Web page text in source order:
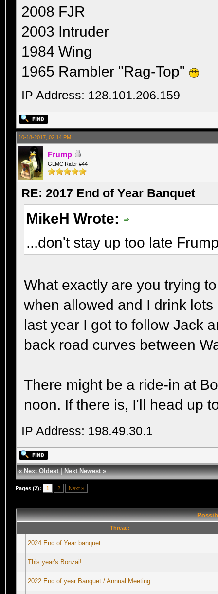
2008 FJR
2003 Intruder
1984 Wing
1965 Rambler "Rag-Top"
IP Address: 128.101.206.159
10-18-2017, 02:14 PM
Frump
GLMC Rider #44
RE: 2017 End of Year Banquet
MikeH Wrote:
...don't stay up too late
What exactly are you trying
when allowed and I drink
last year I got to follow Jack
back road curves between
There might be a ride-in at
noon. If there is, I'll head up
IP Address: 198.49.30.1
«Next Oldest|Next Newest»
Pages (2): 1 2 Next »
Thread:
2024 End of Year banquet
This year's Bonzai!
2022 End of year Banquet / Annual Meeting